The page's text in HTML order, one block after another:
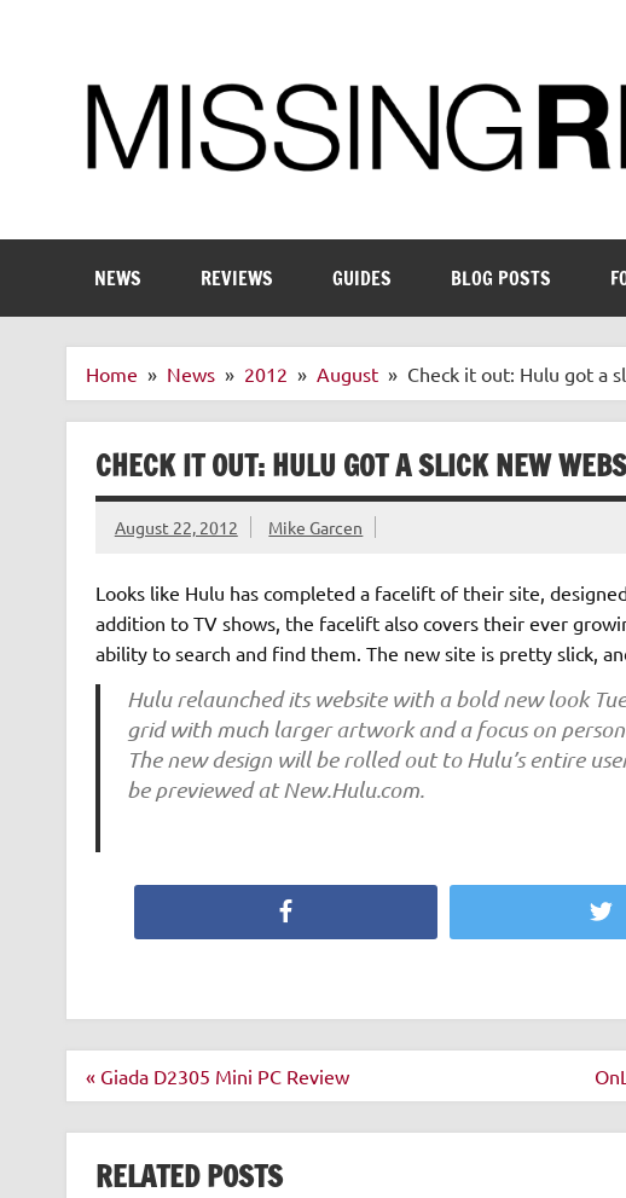
NEWS REVIEWS GUIDES BLOG POSTS
Home News 2012 August Check it out: Hulu got a
CHECK IT OUT: HULU GOT A SLICK NEW
August 22, 2012 Mike Garcen
Looks like Hulu has completed a facelift of their site,
addition to TV shows, the facelift also covers their ever
ability to search and find them. The new site is pretty slick,
Hulu relaunched its website with a bold new look
grid with much larger artwork and a focus on
The new design will be rolled out to Hulu’s entire
be previewed at New.Hulu.com.
Post
« Giada D2305 Mini PC Review
RELATED POSTS